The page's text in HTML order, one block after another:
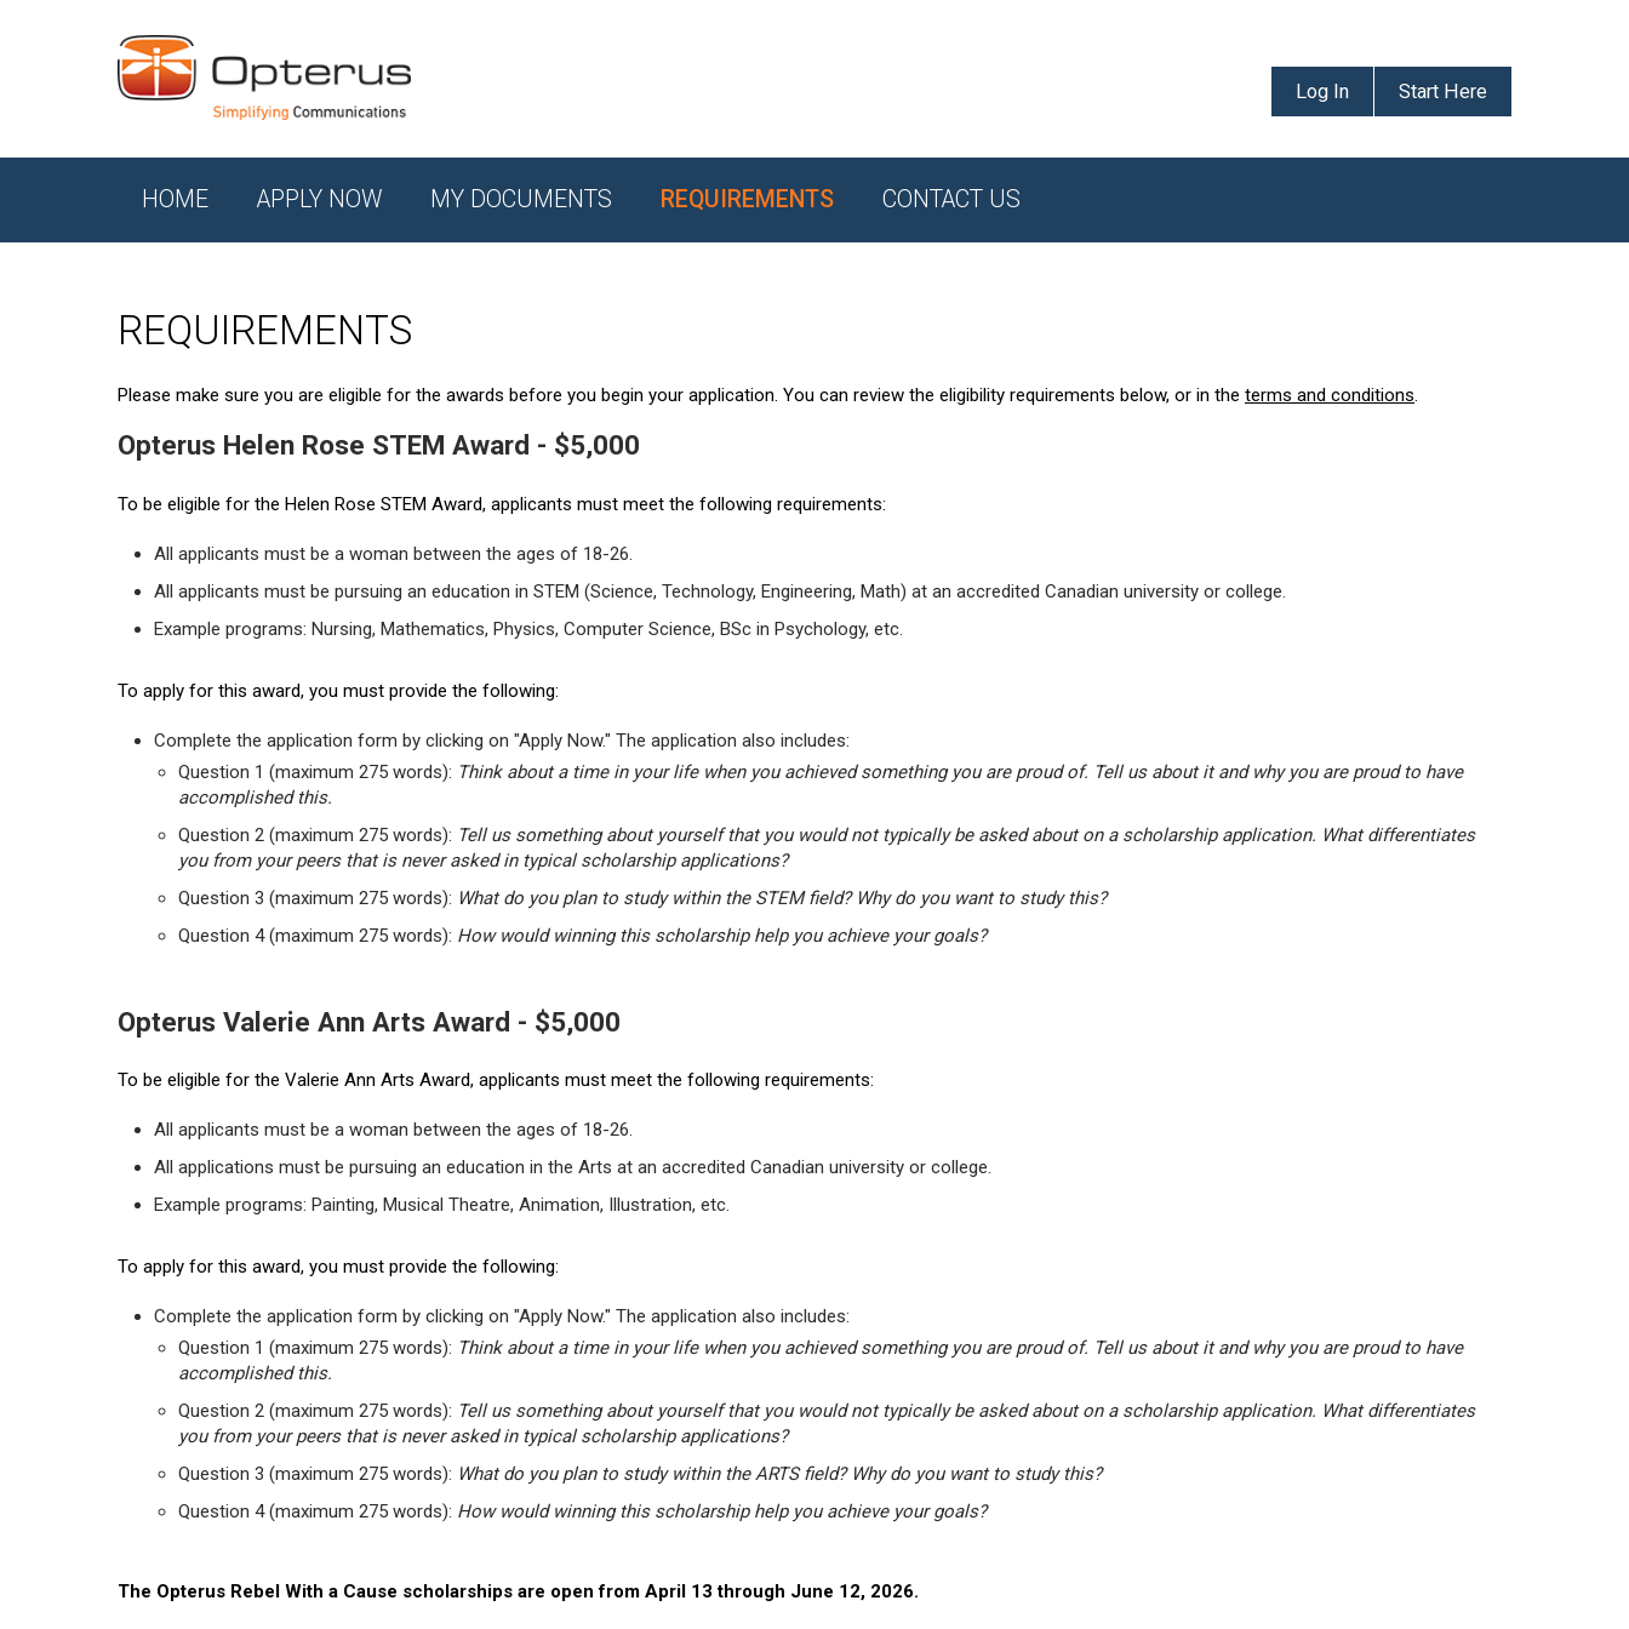
Log In Start Here
HOME APPLY NOW MY DOCUMENTS REQUIREMENTS CONTACT US
REQUIREMENTS
Please make sure you are eligible for the awards before you begin your application. You can review the eligibility requirements below, or in the terms and conditions.
Opterus Helen Rose STEM Award - $5,000
To be eligible for the Helen Rose STEM Award, applicants must meet the following requirements:
All applicants must be a woman between the ages of 18-26.
All applicants must be pursuing an education in STEM (Science, Technology, Engineering, Math) at an accredited Canadian university or college.
Example programs: Nursing, Mathematics, Physics, Computer Science, BSc in Psychology, etc.
To apply for this award, you must provide the following:
Complete the application form by clicking on "Apply Now." The application also includes:
Question 1 (maximum 275 words): Think about a time in your life when you achieved something you are proud of. Tell us about it and why you are proud to have
accomplished this.
Question 2 (maximum 275 words): Tell us something about yourself that you would not typically be asked about on a scholarship application. What differentiates
you from your peers that is never asked in typical scholarship applications?
Question 3 (maximum 275 words): What do you plan to study within the STEM field? Why do you want to study this?
Question 4 (maximum 275 words): How would winning this scholarship help you achieve your goals?
Opterus Valerie Ann Arts Award - $5,000
To be eligible for the Valerie Ann Arts Award, applicants must meet the following requirements:
All applicants must be a woman between the ages of 18-26.
All applications must be pursuing an education in the Arts at an accredited Canadian university or college.
Example programs: Painting, Musical Theatre, Animation, Illustration, etc.
To apply for this award, you must provide the following:
Complete the application form by clicking on "Apply Now." The application also includes:
Question 1 (maximum 275 words): Think about a time in your life when you achieved something you are proud of. Tell us about it and why you are proud to have
accomplished this.
Question 2 (maximum 275 words): Tell us something about yourself that you would not typically be asked about on a scholarship application. What differentiates
you from your peers that is never asked in typical scholarship applications?
Question 3 (maximum 275 words): What do you plan to study within the ARTS field? Why do you want to study this?
Question 4 (maximum 275 words): How would winning this scholarship help you achieve your goals?
The Opterus Rebel With a Cause scholarships are open from April 13 through June 12, 2026.